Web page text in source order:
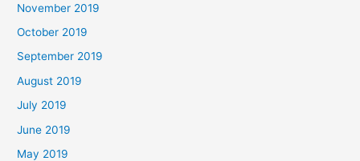
November 2019
October 2019
September 2019
August 2019
July 2019
June 2019
May 2019